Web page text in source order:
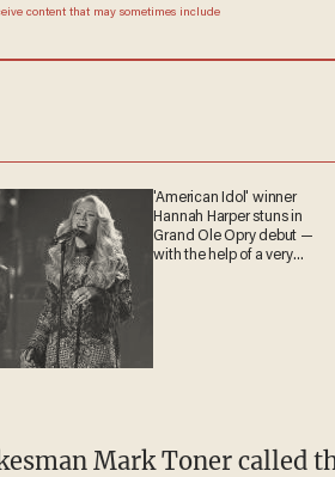
to receive content that may
'American Idol' winner
Hannah Harper stuns in
Grand Ole Opry debut —
with the help of a very
Mark Toner called